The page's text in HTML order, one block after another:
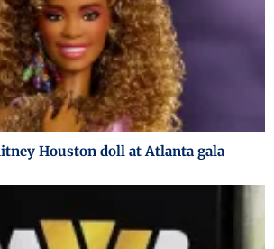
Houston doll at Atlanta gala